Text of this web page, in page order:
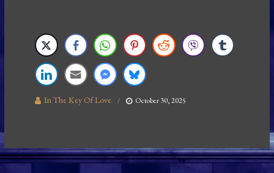
In The Key Of Love October 30, 2025